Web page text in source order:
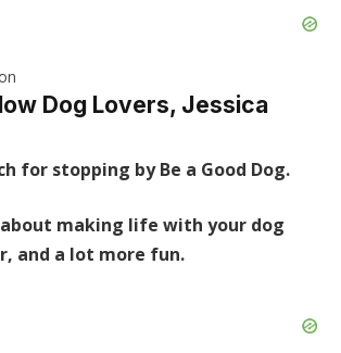
Dog Lovers, Jessica
for stopping by Be a Good Dog.
making life with your dog
and a lot more fun.